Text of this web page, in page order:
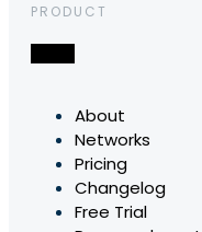
PRODUCT
About
Networks
Pricing
Changelog
Free Trial